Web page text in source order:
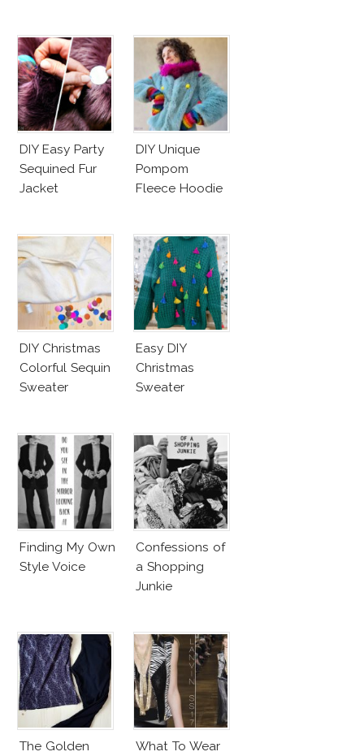
DIY Easy Party
Sequined Fur
Jacket
DIY Unique
Pompom
Fleece Hoodie
DIY Christmas
Colorful Sequin
Sweater
Easy DIY
Christmas
Sweater
Finding My Own
Style Voice
Confessions of
a Shopping
Junkie
The Golden
What To Wear